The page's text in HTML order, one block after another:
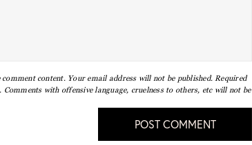
content. Your email address will not be published. Required
with offensive language, cruelness to others, etc will not be
POST COMMENT